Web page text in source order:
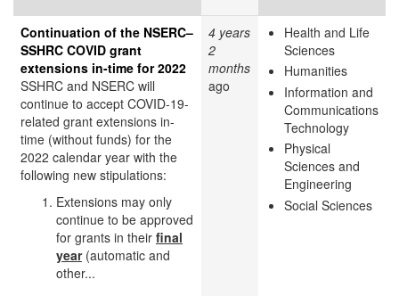
Continuation of the NSERC–
SSHRC COVID grant
extensions in-time for 2022
SSHRC and NSERC will
continue to accept COVID-19-
related grant extensions in-
time (without funds) for the
2022 calendar year with the
following new stipulations:
Extensions may only
continue to be approved
for grants in their final
year(automatic and
other...
4 years
2
months
ago
Health and Life
Sciences
Humanities
Information and
Communications
Technology
Physical
Sciences and
Engineering
Social Sciences